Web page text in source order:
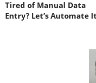
Tired of Manual Data
Entry? Let’s Automate It